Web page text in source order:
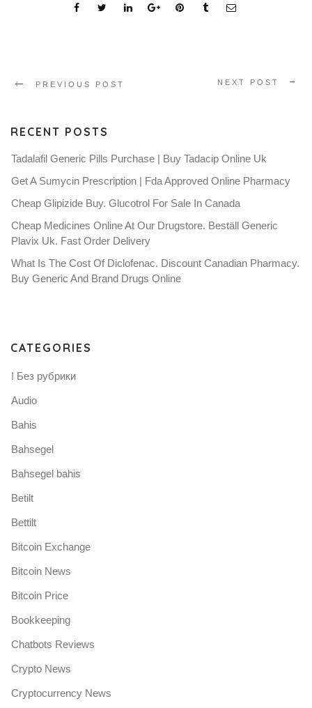
PREVIOUS POST NEXT POST
RECENT POSTS
Tadalafil Generic Pills Purchase | Buy Tadacip Online Uk
Get A Sumycin Prescription | Fda Approved Online Pharmacy
Cheap Glipizide Buy. Glucotrol For Sale In Canada
Cheap Medicines Online At Our Drugstore. Beställ Generic
Plavix Uk. Fast Order Delivery
What Is The Cost Of Diclofenac. Discount Canadian Pharmacy.
Buy Generic And Brand Drugs Online
CATEGORIES
! Без рубрики
Audio
Bahis
Bahsegel
Bahsegel bahis
Betilt
Bettilt
Bitcoin Exchange
Bitcoin News
Bitcoin Price
Bookkeeping
Chatbots Reviews
Crypto News
Cryptocurrency News